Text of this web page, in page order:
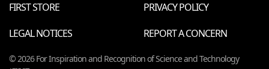
FIRST STORE
PRIVACY POLICY
LEGAL NOTICES
REPORT A CONCERN
© 2026 For Inspiration and Recognition of Science and Technology